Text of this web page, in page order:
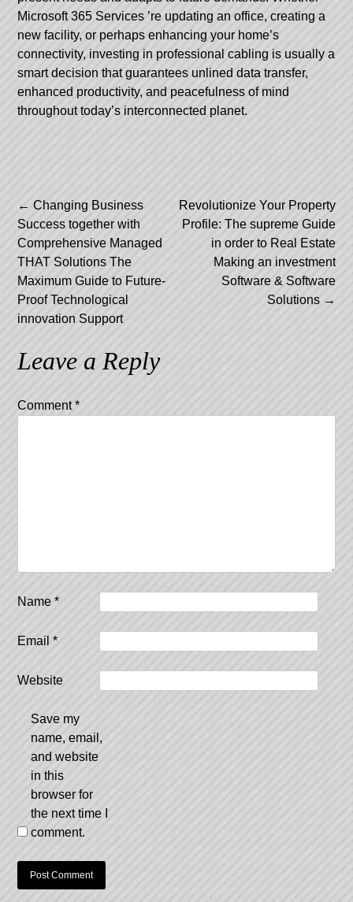
Microsoft 365 Services ’re updating an office, creating a
new facility, or perhaps enhancing your home’s
connectivity, investing in professional cabling is usually a
smart decision that guarantees unlined data transfer,
enhanced productivity, and peacefulness of mind
throughout today’s interconnected planet.
Post
navigation
← Changing Business
Success together with
Comprehensive Managed
THAT Solutions The
Maximum Guide to Future-
Proof Technological
innovation Support
Revolutionize Your Property
Profile: The supreme Guide
in order to Real Estate
Making an investment
Software & Software
Solutions →
Leave a Reply
Comment*
Name*
Email*
Website
Save my
name, email,
and website
in this
browser for
the next time I
comment.